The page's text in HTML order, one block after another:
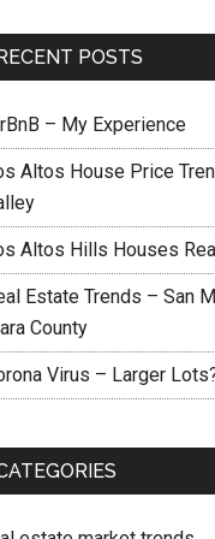
POSTS
– My Experience
Altos House Price
Altos Hills Houses
Estate Trends – San
County
Virus – Larger